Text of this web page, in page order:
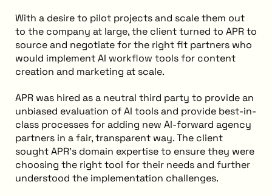
With a desire to pilot projects and scale them out
to the company at large, the client turned to APR to
source and negotiate for the right fit partners who
would implement AI workflow tools for content
creation and marketing at scale.
APR was hired as a neutral third party to provide an
unbiased evaluation of AI tools and provide best-in-
class processes for adding new AI-forward agency
partners in a fair, transparent way. The client
sought APR's domain expertise to ensure they were
choosing the right tool for their needs and further
understood the implementation challenges.